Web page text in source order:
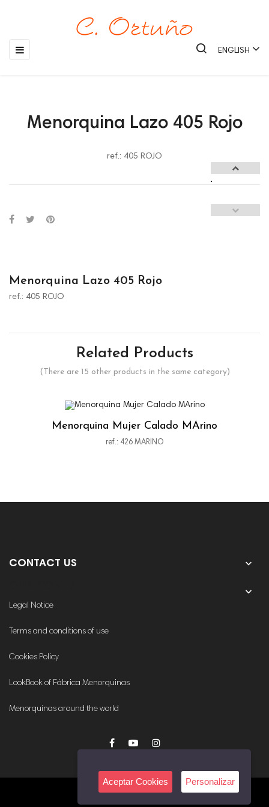
Toggle
navigation
☰ ENGLISH
Menorquina Lazo 405 Rojo
ref.: 405 ROJO
Menorquina Lazo 405 Rojo
ref.: 405 ROJO
Related Products
(There are 15 other products in the same category)
Menorquina Mujer Calado MArino
ref.: 426 MARINO
CONTACT US 

Legal Notice
Terms and conditions of use
Cookies Policy
LookBook of Fábrica Menorquinas
Menorquinas around the world
© 2020. All rights reserved
Aceptar Cookies Personalizar